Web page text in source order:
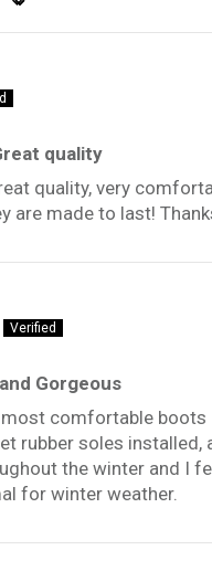
quality
quality, very
are made to last!
Gorgeous
comfortable boots
rubber soles installed,
the winter and I
for winter weather.